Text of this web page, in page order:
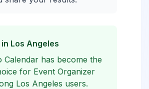
Los Angeles
Calendar has become the
for Event Organizer
Los Angeles users.